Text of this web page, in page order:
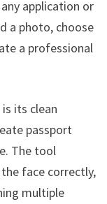
application or
a photo, choose
a professional
its clean
passport
The tool
face correctly,
multiple